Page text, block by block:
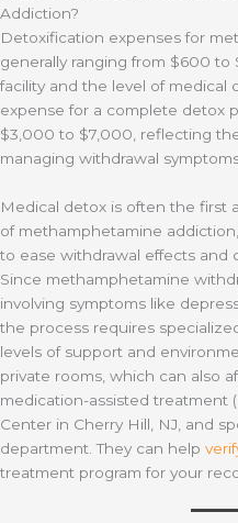
Addiction?
Detoxification expenses for
generally ranging from $600
facility and the level of medical
expense for a complete detox
$3,000 to $7,000, reflecting
managing withdrawal
Medical detox is often the first
of methamphetamine
to ease withdrawal effects and
Since methamphetamine
involving symptoms like
the process requires
levels of support and
private rooms, which can also
medication-assisted treatment
Center in Cherry Hill, NJ, and
department. They can help
treatment program for your